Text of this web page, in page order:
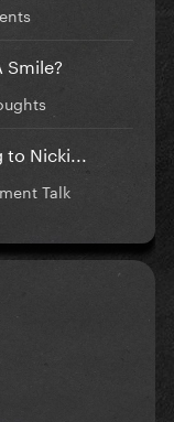
Smile?
to Nicki...
Talk